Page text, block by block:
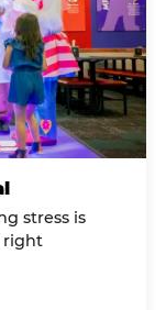
stress is
right